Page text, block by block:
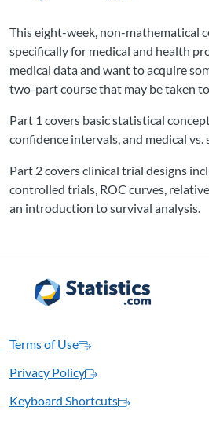
This eight-week, non-mathematical
specifically for medical and health
medical data and want to acquire
two-part course that may be taken
Part 1 covers basic statistical
confidence intervals, and medical
Part 2 covers clinical trial designs
controlled trials, ROC curves,
an introduction to survival analysis.
Terms of Use
Privacy Policy
Keyboard Shortcuts